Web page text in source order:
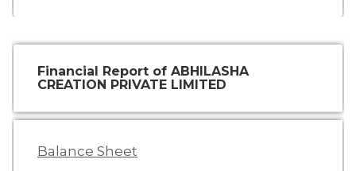
Financial Report of ABHILASHA
CREATION PRIVATE LIMITED
Balance Sheet